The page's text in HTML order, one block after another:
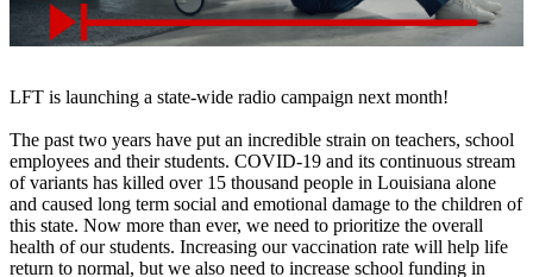
LFT is launching a state-wide radio campaign next month!
The past two years have put an incredible strain on teachers, school
employees and their students. COVID-19 and its continuous stream
of variants has killed over 15 thousand people in Louisiana alone
and caused long term social and emotional damage to the children of
this state. Now more than ever, we need to prioritize the overall
health of our students. Increasing our vaccination rate will help life
return to normal, but we also need to increase school funding in